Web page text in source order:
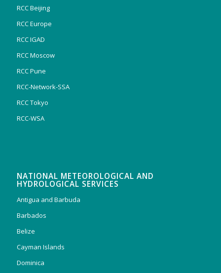
RCC Beijing
RCC Europe
RCC IGAD
RCC Moscow
RCC Pune
RCC-Network-SSA
RCC Tokyo
RCC-WSA
NATIONAL METEOROLOGICAL AND
HYDROLOGICAL SERVICES
Antigua and Barbuda
Barbados
Belize
Cayman Islands
Dominica